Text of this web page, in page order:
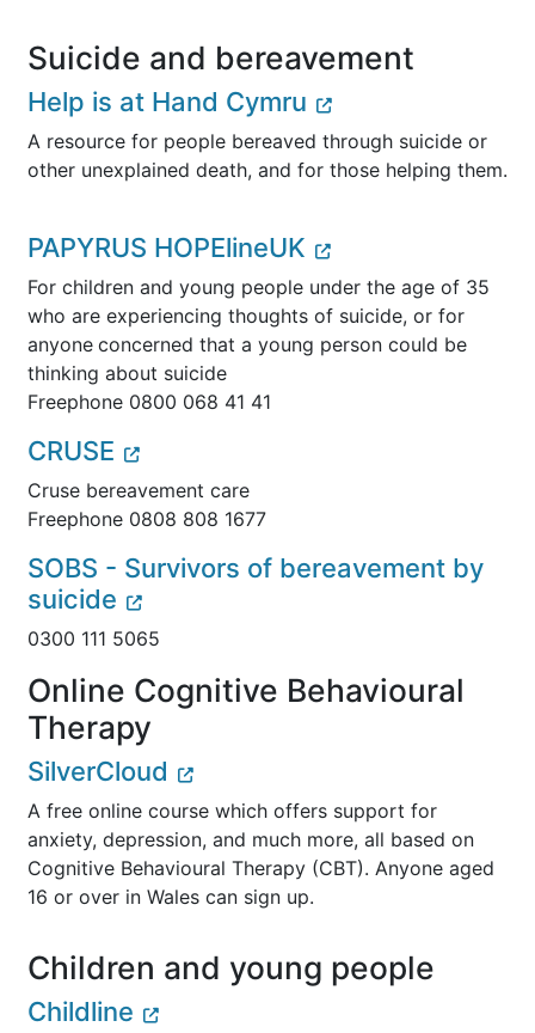
Suicide and bereavement
Help is at Hand Cymru
A resource for people bereaved through suicide or
other unexplained death, and for those helping them.
PAPYRUS HOPElineUK
For children and young people under the age of 35
who are experiencing thoughts of suicide, or for
anyone concerned that a young person could be
thinking about suicide
Freephone 0800 068 41 41
CRUSE
Cruse bereavement care
Freephone 0808 808 1677
SOBS - Survivors of bereavement by
suicide
0300 111 5065
Online Cognitive Behavioural
Therapy
SilverCloud
A free online course which offers support for
anxiety, depression, and much more, all based on
Cognitive Behavioural Therapy (CBT). Anyone aged
16 or over in Wales can sign up.
Children and young people
Childline